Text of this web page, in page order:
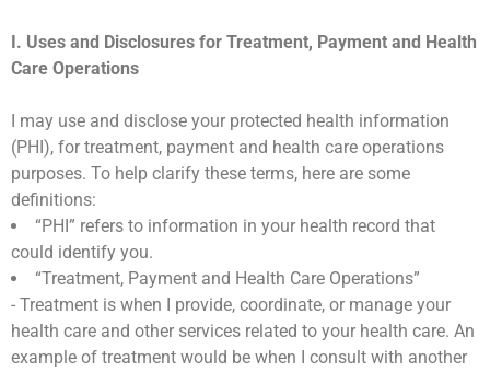
I. Uses and Disclosures for Treatment, Payment and Health
Care Operations
I may use and disclose your protected health information
(PHI), for treatment, payment and health care operations
purposes. To help clarify these terms, here are some
definitions:
“PHI” refers to information in your health record that
could identify you.
“Treatment, Payment and Health Care Operations”
- Treatment is when I provide, coordinate, or manage your
health care and other services related to your health care. An
example of treatment would be when I consult with another